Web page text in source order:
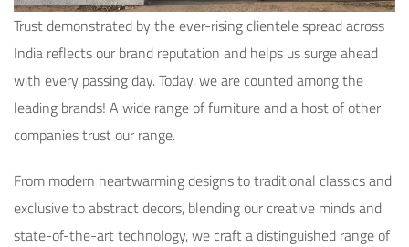
Trust demonstrated by the ever-rising clientele spread across
India reflects our brand reputation and helps us surge ahead
with every passing day. Today, we are counted among the
leading brands! A wide range of furniture and a host of other
companies trust our range.
From modern heartwarming designs to traditional classics and
exclusive to abstract decors, blending our creative minds and
state-of-the-art technology, we craft a distinguished range of